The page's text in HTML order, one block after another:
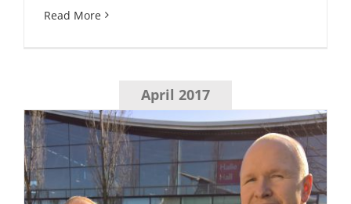
Read More
April 2017